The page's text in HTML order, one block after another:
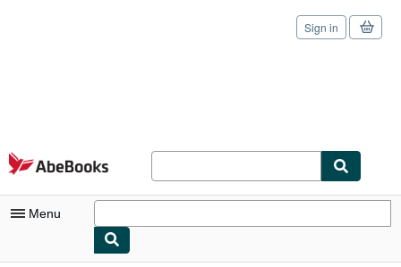
Skip to main content
AbeBooks.com
Sign in
Menu